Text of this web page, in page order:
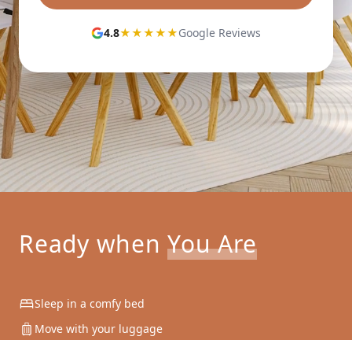
4.8★★★★★Google Reviews
Ready whenYou Are
Sleep in a comfy bed
Move with your luggage